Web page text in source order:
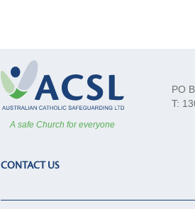
A safe Church for everyone
PO
T:
CONTACT US